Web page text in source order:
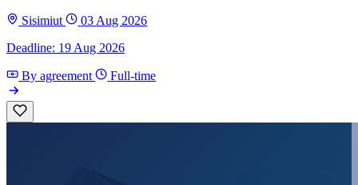
Sisimiut
03 Aug 2026
Deadline: 19 Aug 2026
By agreement Full-time